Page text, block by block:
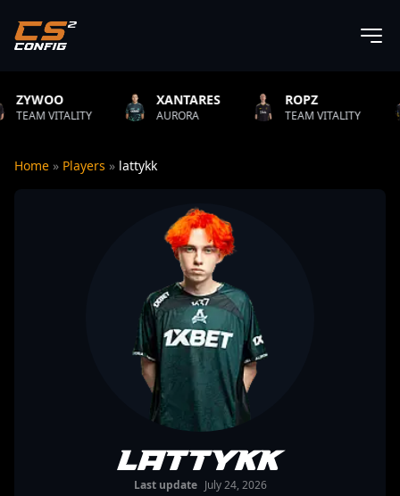
XANTARES
AURORA
ROPZ
TEAM VITALITY NATUS
Home » Players » lattykk
lattykk
Last update July 24, 2026